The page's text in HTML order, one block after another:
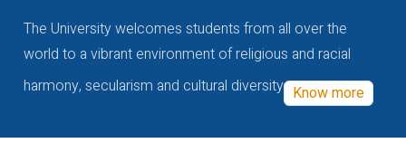
The University welcomes students from all over the
world to a vibrant environment of religious and racial
harmony, secularism and cultural diversity Know more